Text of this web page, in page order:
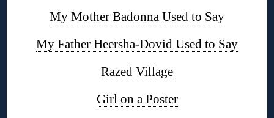
My Mother Badonna Used to Say
My Father Heersha-Dovid Used to Say
Razed Village
Girl on a Poster